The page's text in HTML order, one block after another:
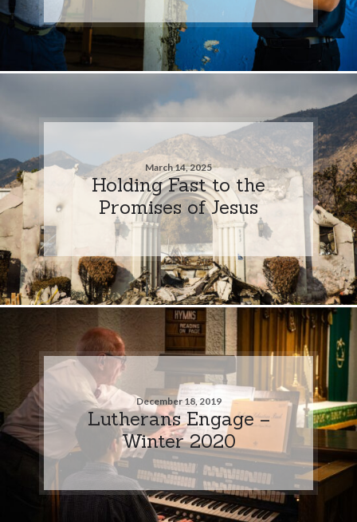
March 14, 2025
Holding Fast to the
Promises of Jesus
December 18, 2019
Lutherans Engage –
Winter 2020